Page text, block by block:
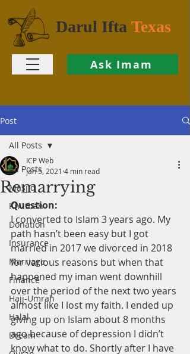
Darul Ifta Texas
Ask Imam
Post
All Posts
Masjid
Khutbah
Donation
Insurance
Marriage
Finance
Hajj-Umrah
Halal
Dream
All Posts
Remarrying
ICP Web
Jan 5, 2021 4 min read
Question:
I converted to Islam 3 years ago. My
path hasn’t been easy but I got
married in 2017 we divorced in 2018
for various reasons but when that
happened my iman went downhill
over the period of the next two years
almost like I lost my faith. I ended up
giving up on Islam about 8 months
ago because of depression I didn’t
know what to do. Shortly after I have